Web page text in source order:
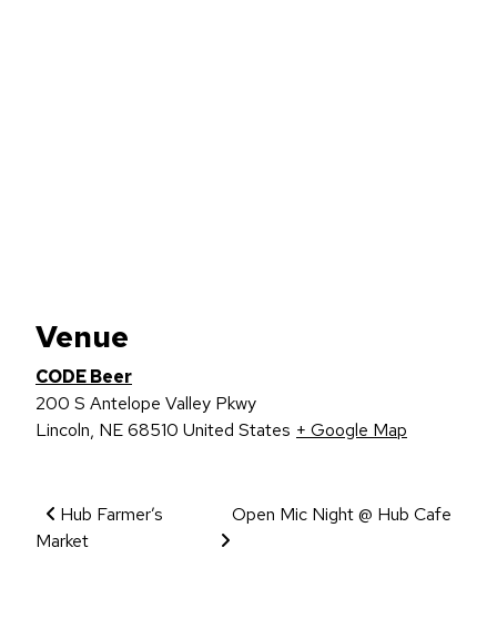
Venue
CODE Beer
200 S Antelope Valley Pkwy
Lincoln, NE68510 United States + Google Map
Event Navigation
Hub Farmer’s
Market
Open Mic Night @ Hub Cafe